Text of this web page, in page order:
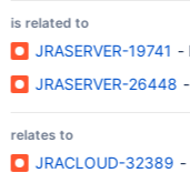
is related to
JRASERVER-19741 -
JRASERVER-26448
relates to
JRACLOUD-32389 -